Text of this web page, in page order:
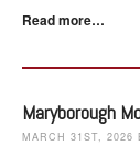
Read more…
Maryborough
MARCH 31ST, 2026